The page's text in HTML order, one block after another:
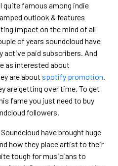
quite famous among indie
outlook & features
impact on the mind of all
of years soundcloud have
active paid subscribers. And
as interested about
are about spotify promotion.
are getting over time. To get
fame you just need to buy
followers.
have brought huge
how they place artist to their
tough for musicians to